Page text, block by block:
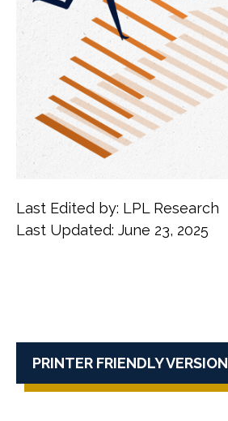
Last Edited by: LPL Research
Last Updated: June 23, 2025
PRINTER FRIENDLY VERSION